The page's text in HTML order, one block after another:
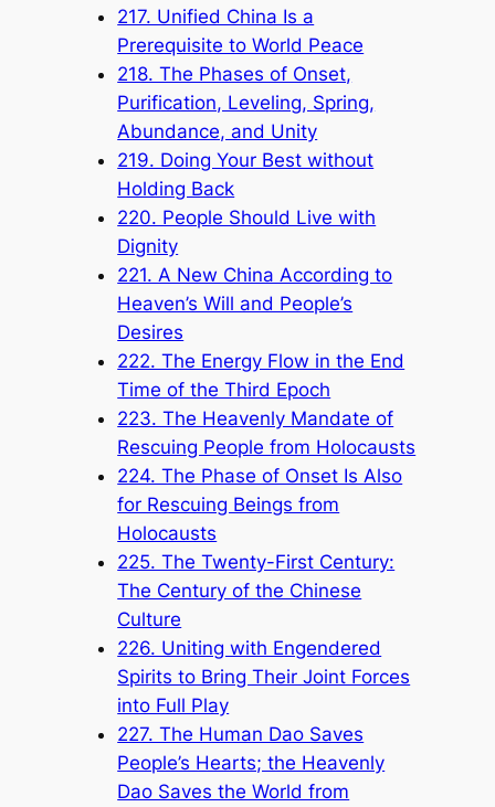
217. Unified China Is a
Prerequisite to World Peace
218. The Phases of Onset,
Purification, Leveling, Spring,
Abundance, and Unity
219. Doing Your Best without
Holding Back
220. People Should Live with
Dignity
221. A New China According to
Heaven’s Will and People’s
Desires
222. The Energy Flow in the End
Time of the Third Epoch
223. The Heavenly Mandate of
Rescuing People from Holocausts
224. The Phase of Onset Is Also
for Rescuing Beings from
Holocausts
225. The Twenty-First Century:
The Century of the Chinese
Culture
226. Uniting with Engendered
Spirits to Bring Their Joint Forces
into Full Play
227. The Human Dao Saves
People’s Hearts; the Heavenly
Dao Saves the World from